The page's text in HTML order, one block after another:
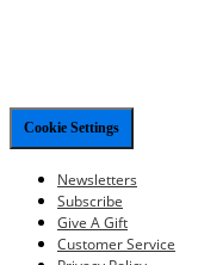
Cookie Settings
Newsletters
Subscribe
Give A Gift
Customer Service